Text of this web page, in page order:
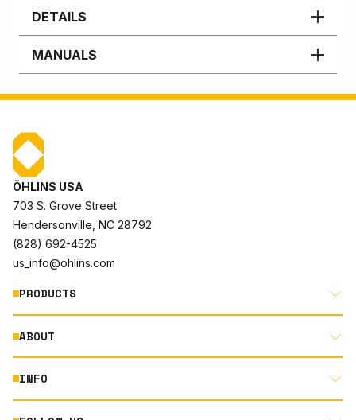
DETAILS
MANUALS
ÖHLINS USA
703 S. Grove Street
Hendersonville, NC 28792
(828) 692-4525
us_info@ohlins.com
PRODUCTS
MOTORCYCLE
AUTOMOTIVE
ABOUT
ABOUT US
RACING
INFO